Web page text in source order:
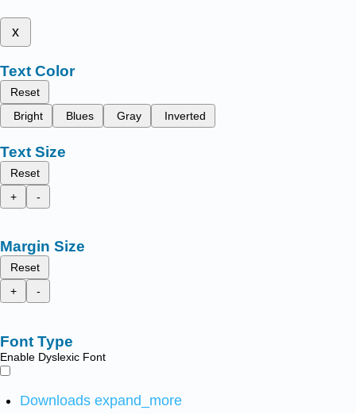
x
Text Color
Reset
Bright
Blues Gray Inverted
Text Size
Reset
+
-
Margin Size
Reset
+
-
Font Type
Enable Dyslexic Font
Downloads expand_more